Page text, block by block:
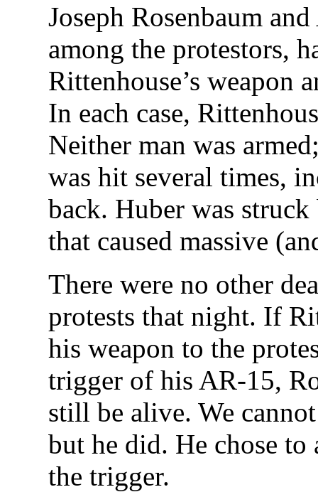
Joseph Rosenbaum
among the protestors,
Rittenhouse’s weapon
In each case,
Neither man was
was hit several times,
back. Huber was
that caused massive
There were no other
protests that night. If
his weapon to the
trigger of his AR-15,
still be alive. We
but he did. He chose
the trigger.